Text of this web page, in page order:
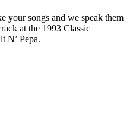
your songs and we speak them
at the 1993 Classic
N’ Pepa.